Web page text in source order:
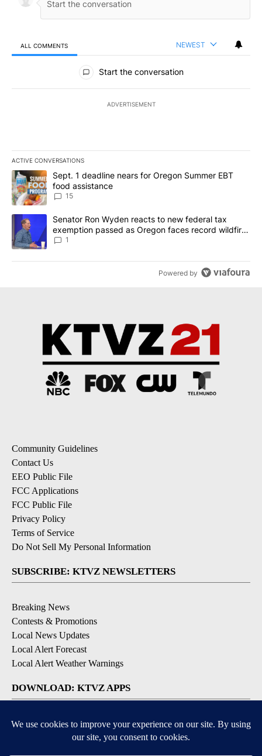
ALL COMMENTS NEWEST
All Comments
Start the conversation
ADVERTISEMENT
ACTIVE CONVERSATIONS
The following is a list of the most commented articles in the last
A trending article titled "Sept. 1 deadline nears for Oregon
Sept. 1 deadline nears for Oregon Summer EBT
food assistance
15
A trending article titled "Senator Ron Wyden reacts to new
Senator Ron Wyden reacts to new federal tax
exemption passed as Oregon faces record wildfire
season
1
Powered by
Community Guidelines
Contact Us
EEO Public File
FCC Applications
FCC Public File
Privacy Policy
Terms of Service
Do Not Sell My Personal Information
SUBSCRIBE: KTVZ NEWSLETTERS
Breaking News
Contests & Promotions
Local News Updates
Local Alert Forecast
Local Alert Weather Warnings
DOWNLOAD: KTVZ APPS
Apple & Google Play Stores